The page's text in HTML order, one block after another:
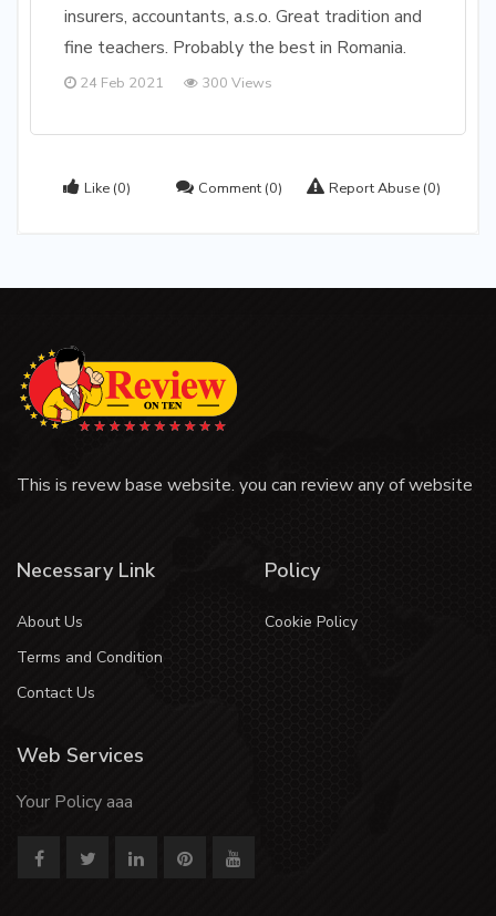
insurers, accountants, a.s.o. Great tradition and
fine teachers. Probably the best in Romania.
24 Feb 2021 300 Views
Like (0) Comment (0) Report Abuse (0)
This is revew base website. you can review any of website
Necessary Link
About Us
Terms and Condition
Contact Us
Policy
Cookie Policy
Web Services
Your Policy aaa